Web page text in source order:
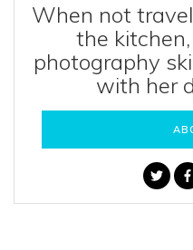
When not
the
photography
with her